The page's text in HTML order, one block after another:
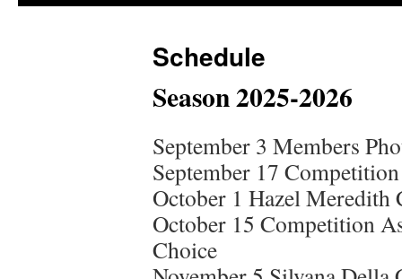
Schedule
Season 2025-2026
September 3 Members
September 17
October 1 Hazel
October 15 Competition
Choice